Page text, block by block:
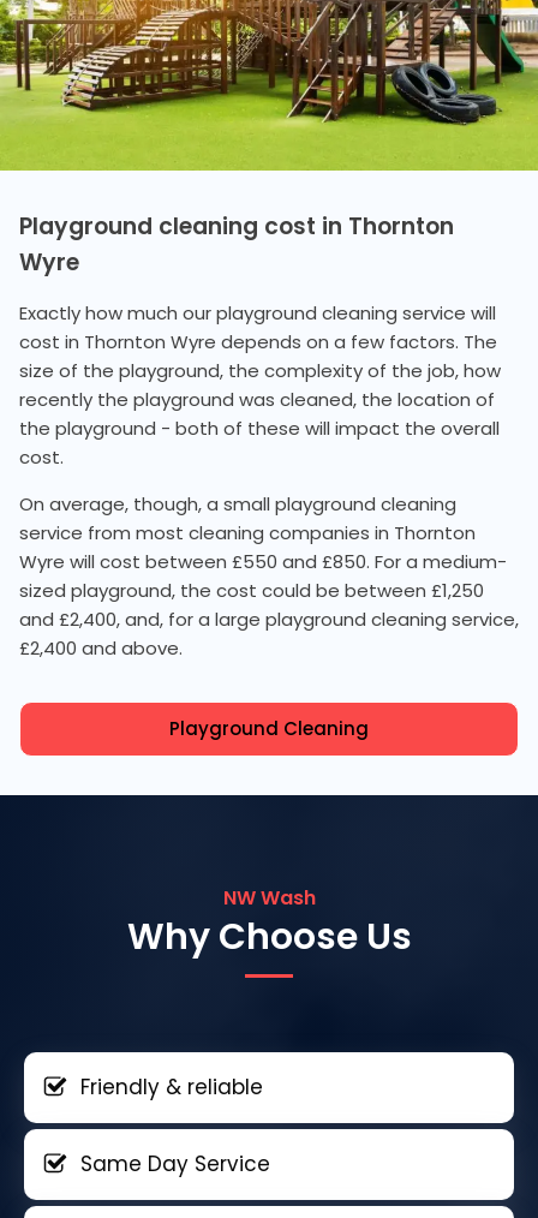
Playground cleaning cost in Thornton
Wyre
Exactly how much our playground cleaning service will
cost in Thornton Wyre depends on a few factors. The
size of the playground, the complexity of the job, how
recently the playground was cleaned, the location of
the playground - both of these will impact the overall
cost.
On average, though, a small playground cleaning
service from most cleaning companies in Thornton
Wyre will cost between £550 and £850. For a medium-
sized playground, the cost could be between £1,250
and £2,400, and, for a large playground cleaning service,
£2,400 and above.
Playground Cleaning
NW Wash
Why Choose Us
Friendly & reliable
Same Day Service